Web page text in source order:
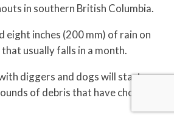
in southern British Columbia.
eight inches (200 mm) of rain on
usually falls in a month.
diggers and dogs will start
of debris that have choked